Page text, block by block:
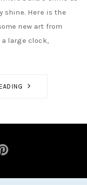
shine. Here is the
new art from
a large clock,